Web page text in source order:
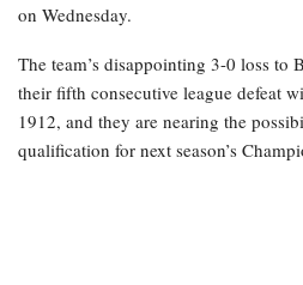
on Wednesday.
The team’s disappointing 3-0 loss to
their fifth consecutive league defeat
1912, and they are nearing the
qualification for next season’s